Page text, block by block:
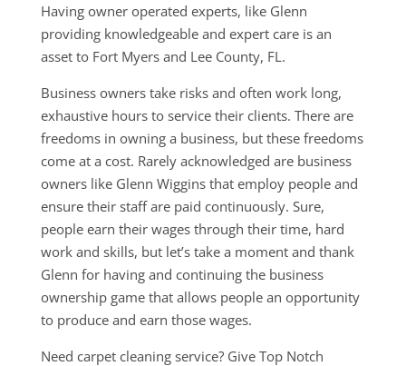
Having owner operated experts, like Glenn
providing knowledgeable and expert care is an
asset to Fort Myers and Lee County, FL.
Business owners take risks and often work long,
exhaustive hours to service their clients. There are
freedoms in owning a business, but these freedoms
come at a cost. Rarely acknowledged are business
owners like Glenn Wiggins that employ people and
ensure their staff are paid continuously. Sure,
people earn their wages through their time, hard
work and skills, but let’s take a moment and thank
Glenn for having and continuing the business
ownership game that allows people an opportunity
to produce and earn those wages.
Need carpet cleaning service? Give Top Notch